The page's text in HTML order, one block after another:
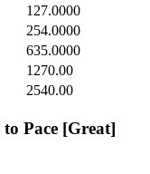
127.0000
254.0000
635.0000
1270.00
2540.00
to Pace [Great]